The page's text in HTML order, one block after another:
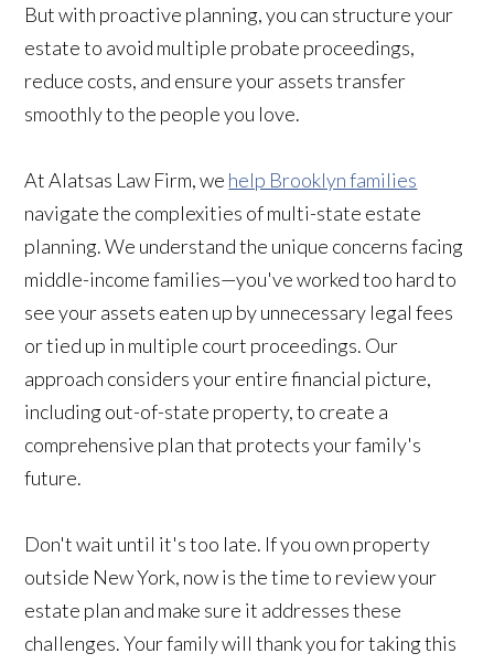
But with proactive planning, you can structure your
estate to avoid multiple probate proceedings,
reduce costs, and ensure your assets transfer
smoothly to the people you love.
At Alatsas Law Firm, we help Brooklyn families
navigate the complexities of multi-state estate
planning. We understand the unique concerns facing
middle-income families—you've worked too hard to
see your assets eaten up by unnecessary legal fees
or tied up in multiple court proceedings. Our
approach considers your entire financial picture,
including out-of-state property, to create a
comprehensive plan that protects your family's
future.
Don't wait until it's too late. If you own property
outside New York, now is the time to review your
estate plan and make sure it addresses these
challenges. Your family will thank you for taking this